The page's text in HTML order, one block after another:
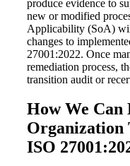
produce evidence to
new or modified
Applicability (SoA)
changes to
27001:2022. Once
remediation process,
transition audit or
How We Can
Organization
ISO